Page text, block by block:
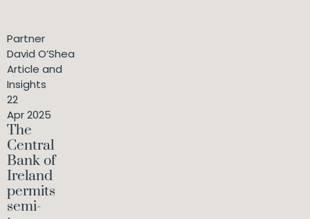
Partner
David O’Shea
Article and
Insights
22
Apr 2025
The
Central
Bank of
Ireland
permits
semi-